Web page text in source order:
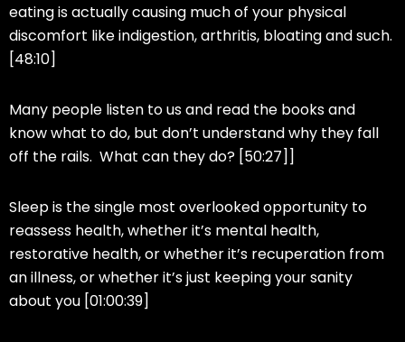
eating is actually causing much of your physical
discomfort like indigestion, arthritis, bloating and such.
[48:10]
Many people listen to us and read the books and
know what to do, but don’t understand why they fall
off the rails. What can they do? [50:27]]
Sleep is the single most overlooked opportunity to
reassess health, whether it’s mental health,
restorative health, or whether it’s recuperation from
an illness, or whether it’s just keeping your sanity
about you [01:00:39]